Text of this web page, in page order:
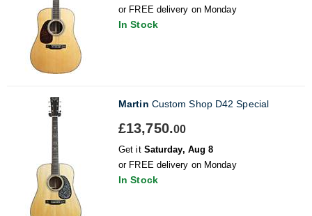
or FREE delivery on Monday
In Stock
Martin Custom Shop D42 Special
£13,750.00
Get it Saturday, Aug 8
or FREE delivery on Monday
In Stock